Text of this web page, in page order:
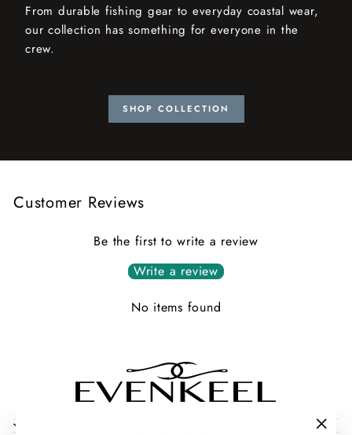
From durable fishing gear to everyday coastal wear,
our collection has something for everyone in the
crew.
SHOP COLLECTION
Customer Reviews
Be the first to write a review
Write a review
No items found